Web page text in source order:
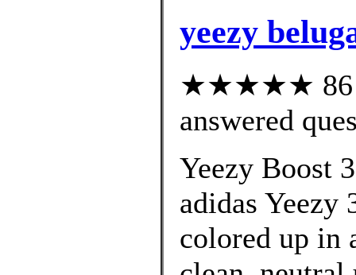
yeezy
★★★★★ 86
answered
Yeezy Boost
adidas Yeezy
colored up in